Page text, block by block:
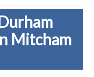
Mitcham